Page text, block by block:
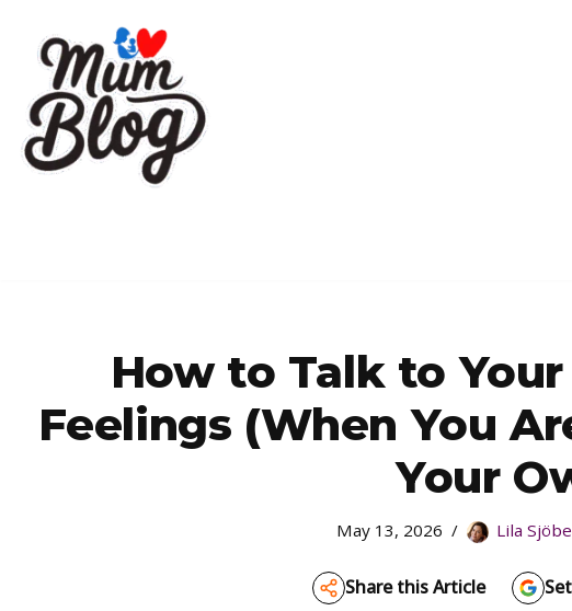
Skip
content
How to Talk to
Feelings (When You
Your
May 13, 2026 Lila
Share this Article